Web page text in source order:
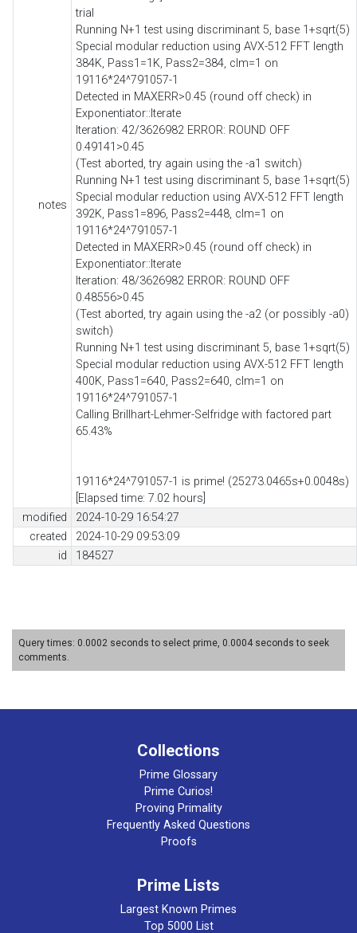
notes
trial
Running N+1 test using discriminant 5, base 1+sqrt(5)
Special modular reduction using AVX-512 FFT length
384K, Pass1=1K, Pass2=384, clm=1 on
19116*24^791057-1
Detected in MAXERR>0.45 (round off check) in
Exponentiator::Iterate
Iteration: 42/3626982 ERROR: ROUND OFF
0.49141>0.45
(Test aborted, try again using the -a1 switch)
Running N+1 test using discriminant 5, base 1+sqrt(5)
Special modular reduction using AVX-512 FFT length
392K, Pass1=896, Pass2=448, clm=1 on
19116*24^791057-1
Detected in MAXERR>0.45 (round off check) in
Exponentiator::Iterate
Iteration: 48/3626982 ERROR: ROUND OFF
0.48556>0.45
(Test aborted, try again using the -a2 (or possibly -a0)
switch)
Running N+1 test using discriminant 5, base 1+sqrt(5)
Special modular reduction using AVX-512 FFT length
400K, Pass1=640, Pass2=640, clm=1 on
19116*24^791057-1
Calling Brillhart-Lehmer-Selfridge with factored part
65.43%
19116*24^791057-1 is prime! (25273.0465s+0.0048s)
[Elapsed time: 7.02 hours]
modified
2024-10-29 16:54:27
created
2024-10-29 09:53:09
id
184527
Query times: 0.0002 seconds to select prime, 0.0004 seconds to seek
comments.
Collections
Prime Glossary
Prime Curios!
Proving Primality
Frequently Asked Questions
Proofs
Prime Lists
Largest Known Primes
Top 5000 List